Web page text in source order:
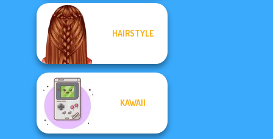
HAIRSTYLE
KAWAII